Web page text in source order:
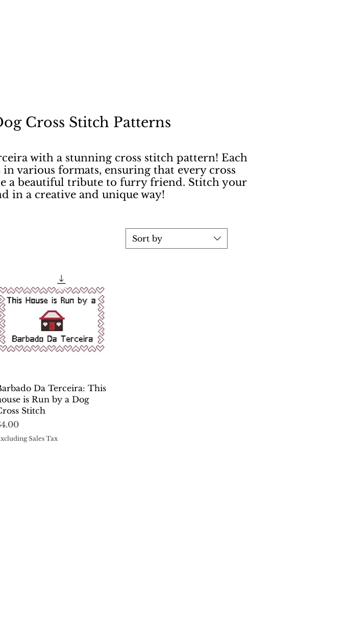
Cross Stitch Patterns
with a stunning cross stitch pattern! Each
various formats, ensuring that every cross
a beautiful tribute to furry friend. Stitch your
in a creative and unique way!
Sort by
Quick View
Da Terceira: This
is Run by a Dog
Stitch
Sales Tax